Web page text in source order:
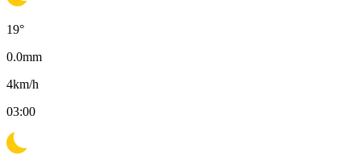
19°
0.0mm
4km/h
03:00